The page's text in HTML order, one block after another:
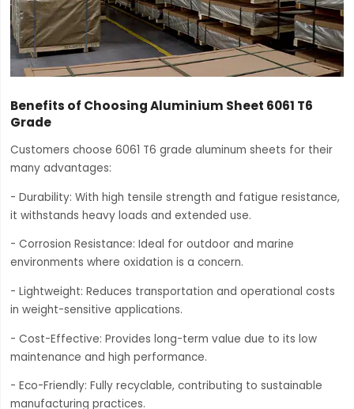
Benefits of Choosing Aluminium Sheet 6061 T6
Grade
Customers choose 6061 T6 grade aluminum sheets for their
many advantages:
- Durability: With high tensile strength and fatigue resistance,
it withstands heavy loads and extended use.
- Corrosion Resistance: Ideal for outdoor and marine
environments where oxidation is a concern.
- Lightweight: Reduces transportation and operational costs
in weight-sensitive applications.
- Cost-Effective: Provides long-term value due to its low
maintenance and high performance.
- Eco-Friendly: Fully recyclable, contributing to sustainable
manufacturing practices.